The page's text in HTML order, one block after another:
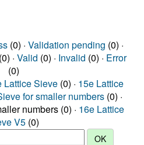
(0) · Validation pending (0) ·
· Valid (0) · Invalid (0) · Error
(0)
Lattice Sieve (0) · 15e Lattice
for smaller numbers (0) ·
numbers (0) · 16e Lattice
V5 (0)